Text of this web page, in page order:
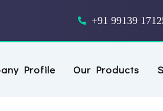
+91 99139
Profile Our Products